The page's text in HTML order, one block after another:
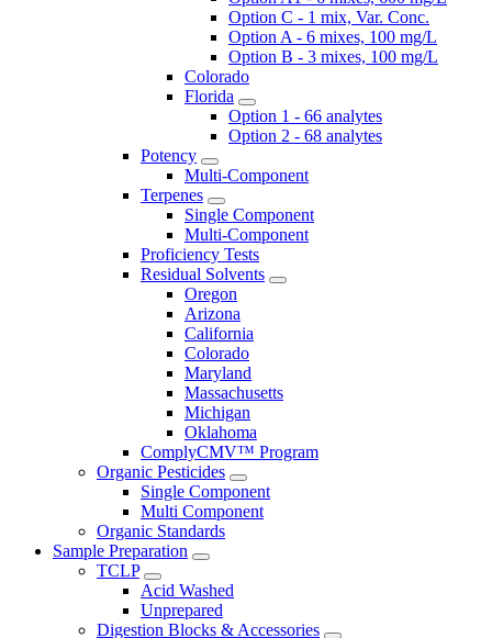
Option C - 1 mix, Var. Conc.
Option A - 6 mixes, 100 mg/L
Option B - 3 mixes, 100 mg/L
Colorado
Florida
Option 1 - 66 analytes
Option 2 - 68 analytes
Potency
Multi-Component
Terpenes
Single Component
Multi-Component
Proficiency Tests
Residual Solvents
Oregon
Arizona
California
Colorado
Maryland
Massachusetts
Michigan
Oklahoma
ComplyCMV™ Program
Organic Pesticides
Single Component
Multi Component
Organic Standards
Sample Preparation
TCLP
Acid Washed
Unprepared
Digestion Blocks & Accessories